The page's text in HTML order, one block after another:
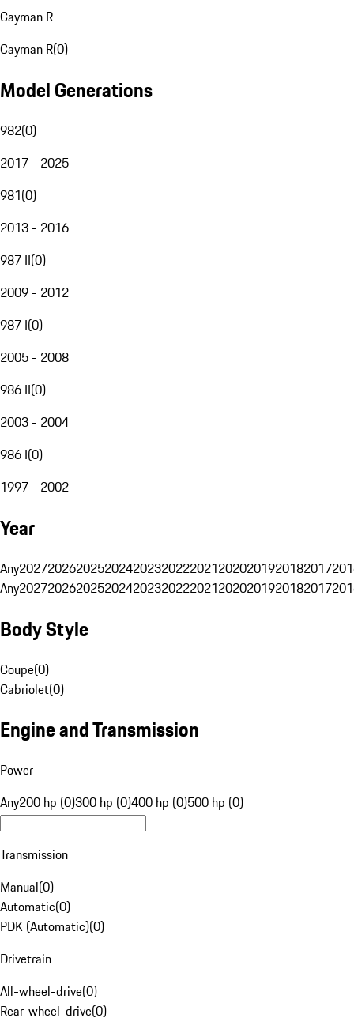
Cayman R
Cayman R(0)
Model Generations
982(0)
2017 - 2025
981(0)
2013 - 2016
987 II(0)
2009 - 2012
987 I(0)
2005 - 2008
986 II(0)
2003 - 2004
986 I(0)
1997 - 2002
Year
Any20272026202520242023202220212020201920182017
Any20272026202520242023202220212020201920182017
Body Style
Coupe(0)
Cabriolet(0)
Engine and Transmission
Power
Any200 hp (0)300 hp (0)400 hp (0)500 hp (0)
Transmission
Manual(0)
Automatic(0)
PDK (Automatic)(0)
Drivetrain
All-wheel-drive(0)
Rear-wheel-drive(0)